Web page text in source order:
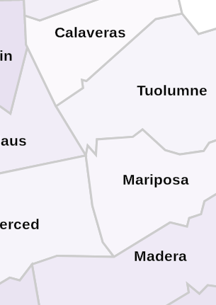
Tuolumne
Mariposa
Madera
Calaveras